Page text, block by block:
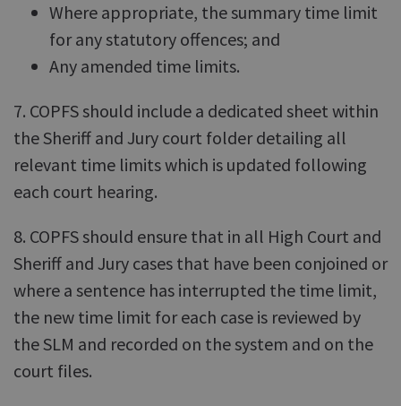
Where appropriate, the summary time limit
for any statutory offences; and
Any amended time limits.
7. COPFS should include a dedicated sheet within
the Sheriff and Jury court folder detailing all
relevant time limits which is updated following
each court hearing.
8. COPFS should ensure that in all High Court and
Sheriff and Jury cases that have been conjoined or
where a sentence has interrupted the time limit,
the new time limit for each case is reviewed by
the SLM and recorded on the system and on the
court files.